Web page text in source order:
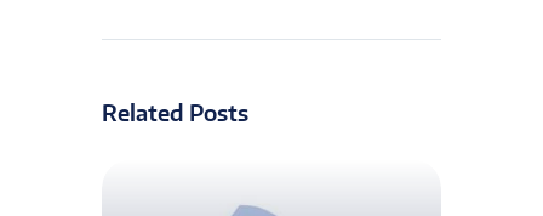
Related Posts